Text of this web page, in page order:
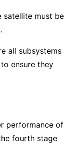
satellite must be
all subsystems
ensure they
performance of
fourth stage